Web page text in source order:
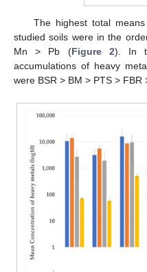
The highest total
studied soils were in the
Mn > Pb (Figure 2). In
accumulations of heavy
were BSR > BM > PTS > FBR